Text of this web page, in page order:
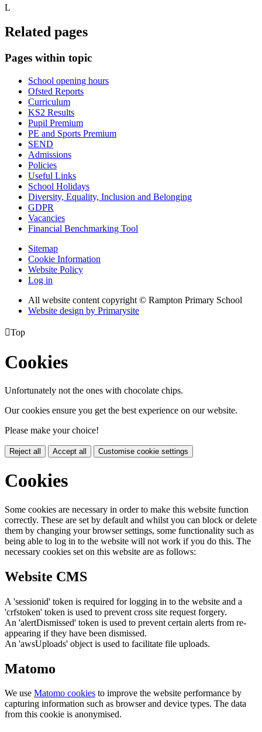
L
Related pages
Pages within topic
School opening hours
Ofsted Reports
Curriculum
KS2 Results
Pupil Premium
PE and Sports Premium
SEND
Admissions
Policies
Useful Links
School Holidays
Diversity, Equality, Inclusion and Belonging
GDPR
Vacancies
Financial Benchmarking Tool
Sitemap
Cookie Information
Website Policy
Log in
All website content copyright © Rampton Primary School
Website design by Primarysite
Top
Cookies
Unfortunately not the ones with chocolate chips.
Our cookies ensure you get the best experience on our website.
Please make your choice!
Reject all Accept all Customise cookie settings
Cookies
Some cookies are necessary in order to make this website function
correctly. These are set by default and whilst you can block or delete
them by changing your browser settings, some functionality such as
being able to log in to the website will not work if you do this. The
necessary cookies set on this website are as follows:
Website CMS
A 'sessionid' token is required for logging in to the website and a
'crfstoken' token is used to prevent cross site request forgery.
An 'alertDismissed' token is used to prevent certain alerts from re-
appearing if they have been dismissed.
An 'awsUploads' object is used to facilitate file uploads.
Matomo
We use Matomo cookies to improve the website performance by
capturing information such as browser and device types. The data
from this cookie is anonymised.